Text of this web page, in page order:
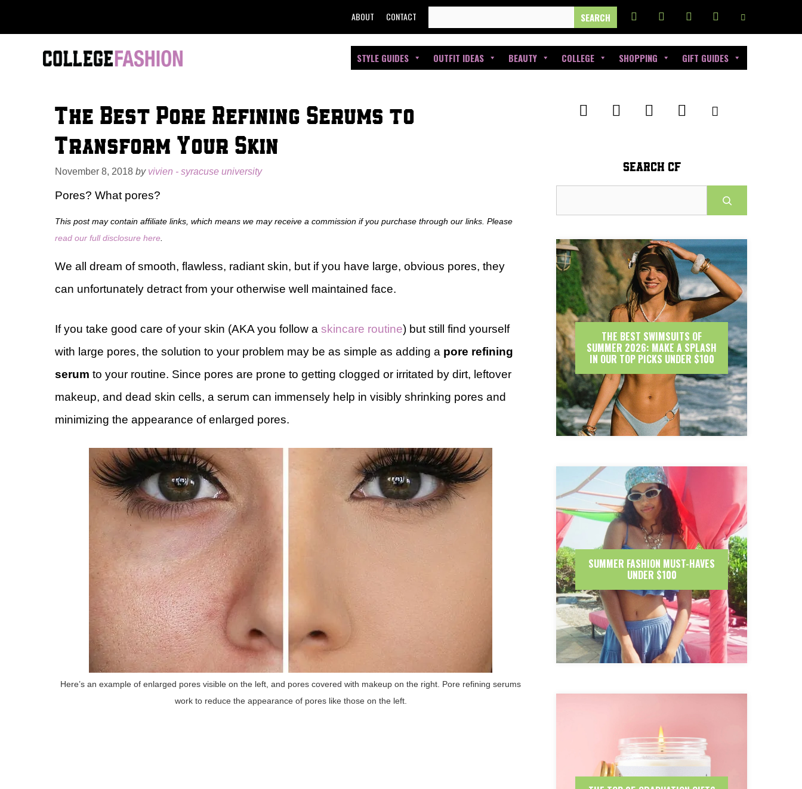
to
FOR:
ABOUT CONTACT
STYLE GUIDES OUTFIT IDEAS BEAUTY COLLEGE SHOPPING GIFT GUIDES
The Best Pore Refining Serums to
Transform Your Skin
November 8, 2018 by vivien - syracuse university
Pores? What pores?
This post may contain affiliate links, which means we may receive a commission if you purchase through our links. Please
read our full disclosure here
We all dream of smooth, flawless, radiant skin, but if you have large, obvious pores, they
can unfortunately detract from your otherwise well maintained face.
If you take good care of your skin (AKA you follow a skincare routine) but still find yourself
with large pores, the solution to your problem may be as simple as adding a pore refining
serum to your routine. Since pores are prone to getting clogged or irritated by dirt, leftover
makeup, and dead skin cells, a serum can immensely help in visibly shrinking pores and
minimizing the appearance of enlarged pores.
Here’s an example of enlarged pores visible on the left, and pores covered with makeup on the right. Pore refining serums
work to reduce the appearance of pores like those on the left.
SEARCH CF
THE BEST SWIMSUITS OF
SUMMER 2026: MAKE A SPLASH
IN OUR TOP PICKS UNDER $100
SUMMER FASHION MUST-HAVES
UNDER $100